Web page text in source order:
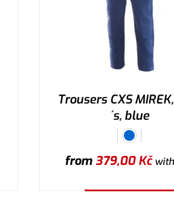
Trousers CXS
´s, blue
from379,00Kčwith